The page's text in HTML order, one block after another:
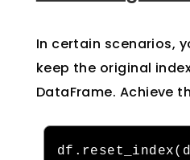
In certain scenarios,
keep the original
DataFrame. Achieve
df . reset_index(